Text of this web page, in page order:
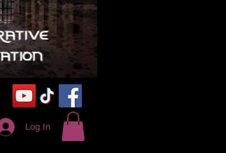
Log In